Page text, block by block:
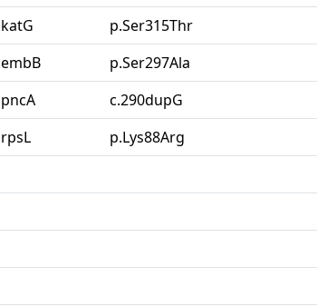
katG
p.Ser315Thr
embB p.Ser297Ala
pncA c.290dupG
rpsL p.Lys88Arg